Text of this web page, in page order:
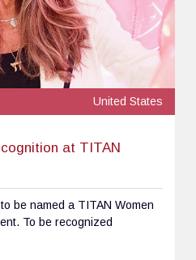
United States
at TITAN
be named a TITAN Women
To be recognized